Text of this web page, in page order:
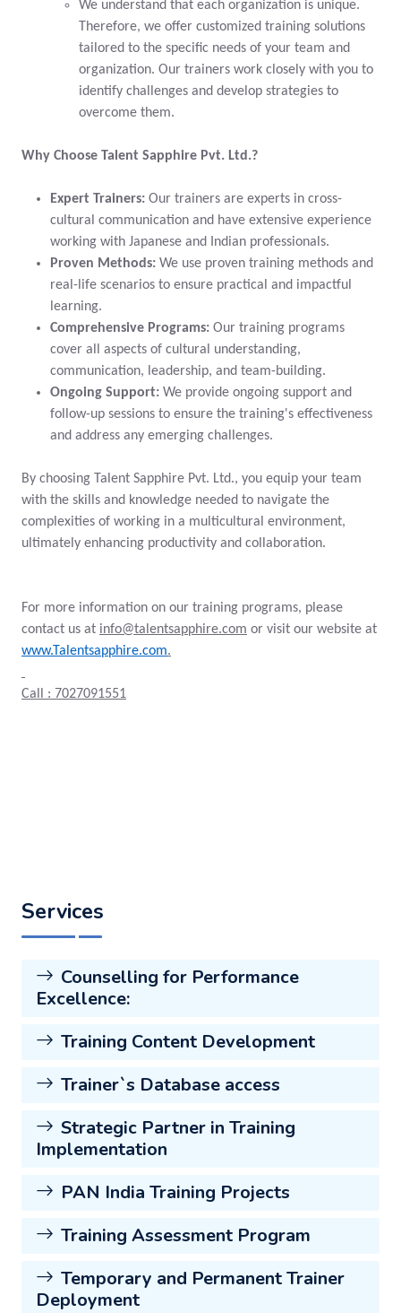
We understand that each organization is unique.
Therefore, we offer customized training solutions
tailored to the specific needs of your team and
organization. Our trainers work closely with you to
identify challenges and develop strategies to
overcome them.
Why Choose Talent Sapphire Pvt. Ltd.?
Expert Trainers: Our trainers are experts in cross-
cultural communication and have extensive experience
working with Japanese and Indian professionals.
Proven Methods: We use proven training methods and
real-life scenarios to ensure practical and impactful
learning.
Comprehensive Programs: Our training programs
cover all aspects of cultural understanding,
communication, leadership, and team-building.
Ongoing Support: We provide ongoing support and
follow-up sessions to ensure the training's effectiveness
and address any emerging challenges.
By choosing Talent Sapphire Pvt. Ltd., you equip your team
with the skills and knowledge needed to navigate the
complexities of working in a multicultural environment,
ultimately enhancing productivity and collaboration.
For more information on our training programs, please
contact us at info@talentsapphire.com or visit our website at
www.Talentsapphire.com.
Call : 7027091551
Services
Counselling for Performance
Excellence:
Training Content Development
Trainer`s Database access
Strategic Partner in Training
Implementation
PAN India Training Projects
Training Assessment Program
Temporary and Permanent Trainer
Deployment